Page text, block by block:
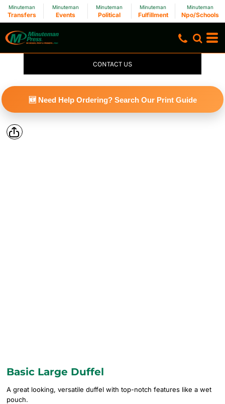
Minuteman
Transfers
Minuteman
Events
Minuteman
Political
Minuteman
Fulfillment
Minuteman
Npo/Schools
CONTACT US
🆕 Need Help Ordering? Search Our Print Guide
Basic Large Duffel
A great looking, versatile duffel with top-notch features like a wet
pouch.